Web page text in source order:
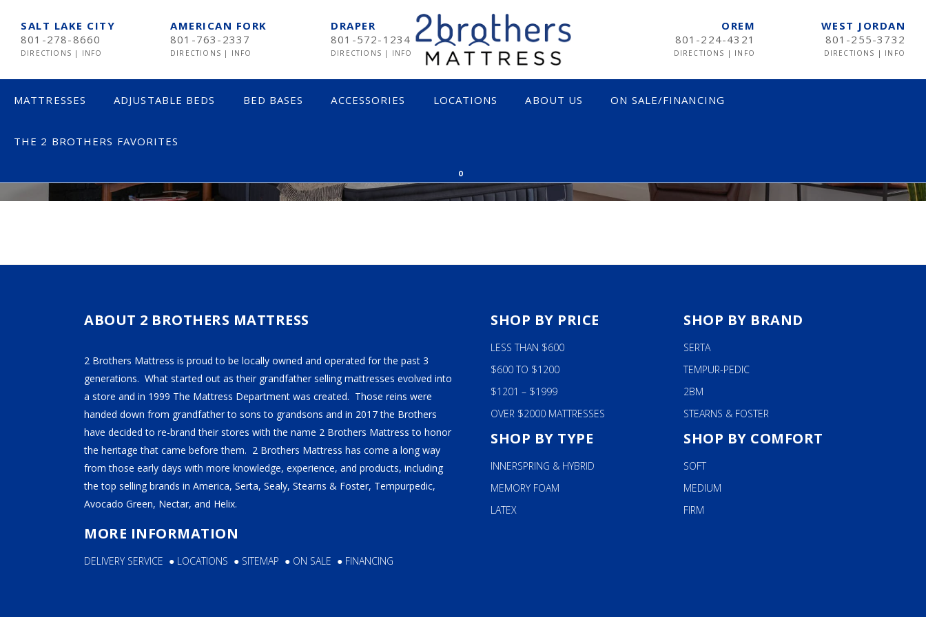
SALT LAKE CITY
801-278-8660
DIRECTIONS | INFO
AMERICAN FORK
801-763-2337
DIRECTIONS | INFO
DRAPER
801-572-1234
DIRECTIONS | INFO
OREM
801-224-4321
DIRECTIONS | INFO
WEST JORDAN
801-255-3732
DIRECTIONS | INFO
MATTRESSES
$600 TO $1200
SERTA
2BM BEDS
MEDIUM
TWIN XL
ADJUSTABLE BEDS BED BASES ACCESSORIES LOCATIONS ABOUT US ON SALE/FINANCING
THE 2 BROTHERS FAVORITES
0
HOLLADAY STORE
ABOUT 2 BROTHERS MATTRESS
2 Brothers Mattress is proud to be locally owned and operated for the past 3
generations. What started out as their grandfather selling mattresses evolved into
a store and in 1999 The Mattress Department was created. Those reins were
handed down from grandfather to sons to grandsons and in 2017 the Brothers
have decided to re-brand their stores with the name 2 Brothers Mattress to honor
the heritage that came before them. 2 Brothers Mattress has come a long way
from those early days with more knowledge, experience, and products, including
the top selling brands in America, Serta, Sealy, Stearns & Foster, Tempurpedic,
Avocado Green, Nectar, and Helix.
MORE INFORMATION
DELIVERY SERVICE ● LOCATIONS ● SITEMAP ● ON SALE ● FINANCING
SHOP BY PRICE
LESS THAN $600
$600 TO $1200
$1201 – $1999
OVER $2000 MATTRESSES
SHOP BY TYPE
INNERSPRING & HYBRID
MEMORY FOAM
LATEX
SHOP BY BRAND
SERTA
TEMPUR-PEDIC
2BM
STEARNS & FOSTER
SHOP BY COMFORT
SOFT
MEDIUM
FIRM